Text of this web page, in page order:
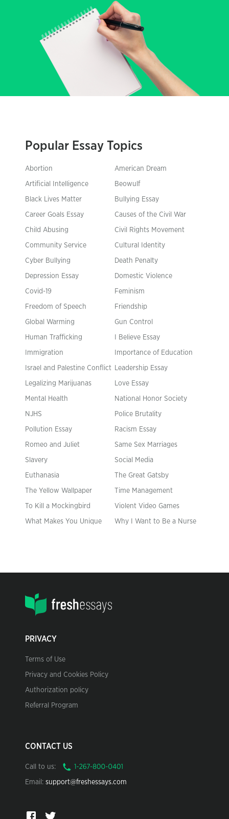
Popular Essay Topics
Abortion American Dream
Artificial Intelligence Beowulf
Black Lives Matter Bullying Essay
Career Goals Essay Causes of the Civil War
Child Abusing Civil Rights Movement
Community Service Cultural Identity
Cyber Bullying Death Penalty
Depression Essay Domestic Violence
Covid-19 Feminism
Freedom of Speech Friendship
Global Warming Gun Control
Human Trafficking I Believe Essay
Immigration Importance of Education
Israel and Palestine Conflict Leadership Essay
Legalizing Marijuanas Love Essay
Mental Health National Honor Society
NJHS Police Brutality
Pollution Essay Racism Essay
Romeo and Juliet Same Sex Marriages
Slavery Social Media
Euthanasia The Great Gatsby
The Yellow Wallpaper Time Management
To Kill a Mockingbird Violent Video Games
What Makes You Unique Why I Want to Be a Nurse
PRIVACY
Terms of Use
Privacy and Cookies Policy
Authorization policy
Referral Program
CONTACT US
Call to us:
Email: support@freshessays.com